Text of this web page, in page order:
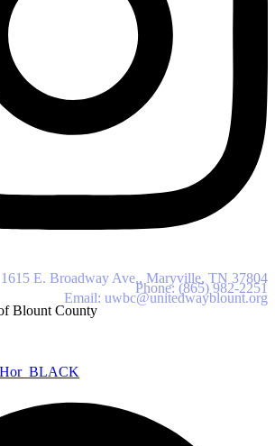
1615 E. Broadway Ave., Maryville, TN 37804
Phone: (865) 982-2251
Email: uwbc@unitedwayblount.org
Blount County